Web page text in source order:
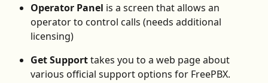
Operator Panel is a screen that allows an
operator to control calls (needs additional
licensing)
Get Support takes you to a web page about
various official support options for FreePBX.